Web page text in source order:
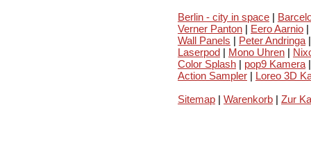
Berlin - city in space |
Verner Panton | Eero Aarnio |
Wall Panels | Peter Andringa |
Laserpod | Mono Uhren |
Color Splash | pop9 Kamera |
Action Sampler | Loreo 3D
Sitemap | Warenkorb | Zur